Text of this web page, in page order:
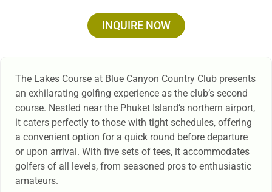
INQUIRE NOW
The Lakes Course at Blue Canyon Country Club presents
an exhilarating golfing experience as the club’s second
course. Nestled near the Phuket Island’s northern airport,
it caters perfectly to those with tight schedules, offering
a convenient option for a quick round before departure
or upon arrival. With five sets of tees, it accommodates
golfers of all levels, from seasoned pros to enthusiastic
amateurs.